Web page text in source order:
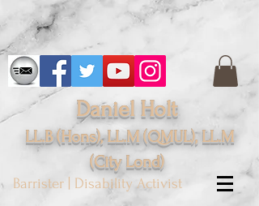
Daniel Holt
LL.B (Hons), LL.M (QMUL), LL.M
(City Lond)
Barrister | Disability Activist